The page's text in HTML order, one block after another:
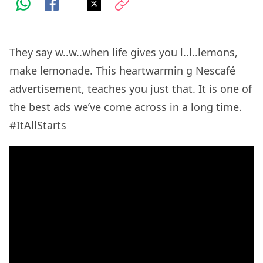
They say w..w..when life gives you l..l..lemons,
make lemonade. This heartwarmin g Nescafé
advertisement, teaches you just that. It is one of
the best ads we’ve come across in a long time.
#ItAllStarts